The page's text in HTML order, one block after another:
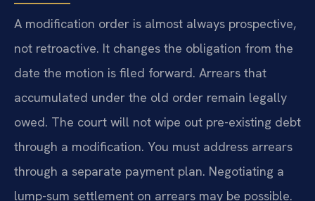
A modification order is almost always prospective,
not retroactive. It changes the obligation from the
date the motion is filed forward. Arrears that
accumulated under the old order remain legally
owed. The court will not wipe out pre-existing debt
through a modification. You must address arrears
through a separate payment plan. Negotiating a
lump-sum settlement on arrears may be possible.